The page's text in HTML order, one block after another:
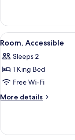
Accessible
View
all
photos
for
Room,
Accessible
5
Room, Accessible
Sleeps 2
1 King Bed
Free Wi-Fi
More details
More
Accessible